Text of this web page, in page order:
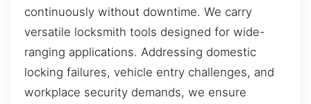
continuously without downtime. We carry
versatile locksmith tools designed for wide-
ranging applications. Addressing domestic
locking failures, vehicle entry challenges, and
workplace security demands, we ensure